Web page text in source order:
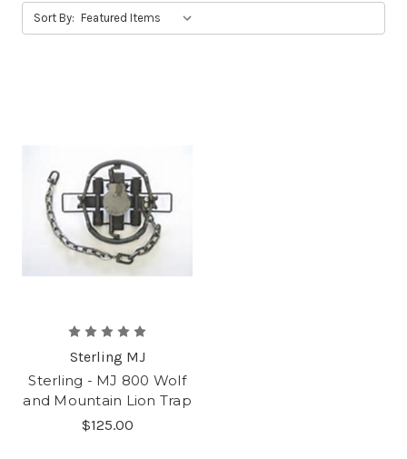
Sort By:
Sterling MJ
Sterling - MJ 800 Wolf
and Mountain Lion Trap
$125.00